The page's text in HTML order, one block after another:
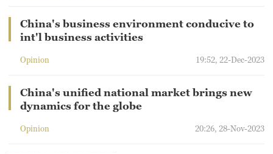
China's business environment conducive to
int'l business activities
Opinion 19:52, 22-Dec-2023
China's unified national market brings new
dynamics for the globe
Opinion 20:26, 28-Nov-2023